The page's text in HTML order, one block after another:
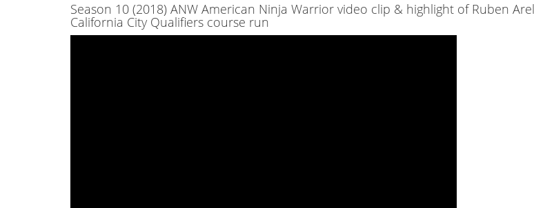
Season 10 (2018) ANW American Ninja Warrior video clip & highlight of Ruben
California City Qualifiers course run